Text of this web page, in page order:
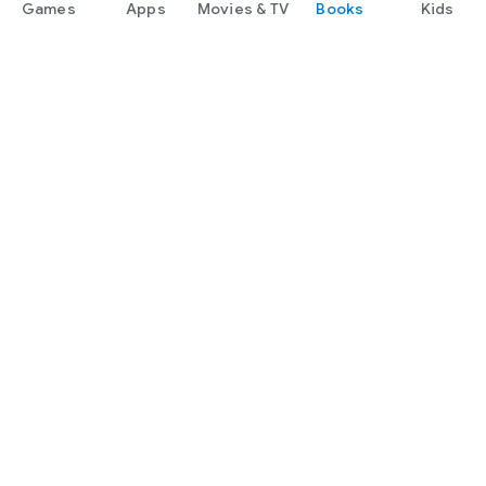
Games Apps Movies & TV Books Kids
later in 2015.